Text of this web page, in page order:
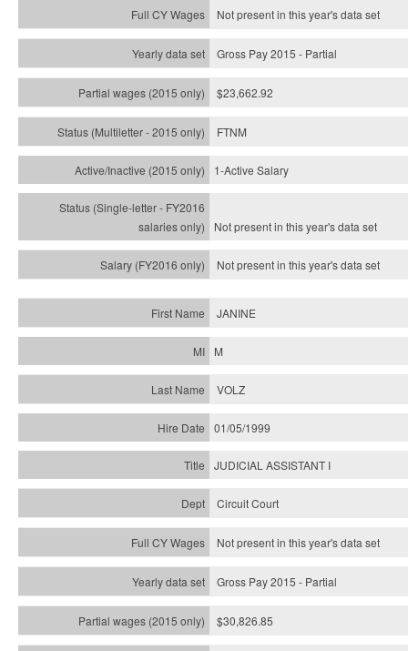
Not present in this year's data set
Gross Pay 2015 - Partial
$23,662.92
FTNM
1-Active Salary
Not present in this year'sdata set
Not present in this year'sdata set
JANINE
M
VOLZ
01/05/1999
JUDICIAL ASSISTANT I
Circuit Court
Not present in this year's data set
Gross Pay 2015 - Partial
$30,826.85